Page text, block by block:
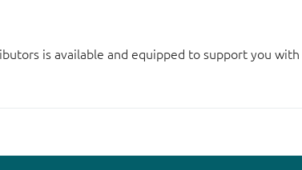
is available and equipped to support you with